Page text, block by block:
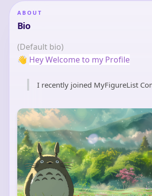
ABOUT
Bio
(Default bio)
👋 Hey Welcome to my Profile
I recently joined MyFigureList